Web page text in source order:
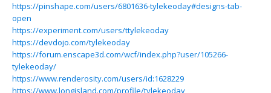
https://pinshape.com/users/6801636-tylekeoday#designs-tab-
open
https://experiment.com/users/ttylekeoday
https://devdojo.com/tylekeoday
https://forum.enscape3d.com/wcf/index.php?user/105266-
tylekeoday/
https://www.renderosity.com/users/id:1628229
https://www.longisland.com/profile/tylekeoday